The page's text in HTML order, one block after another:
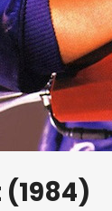
(1984)